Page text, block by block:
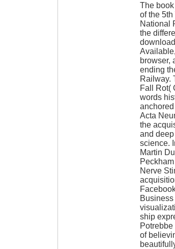
The
of the
National
the
browser,
ending
Railway.
Fall Rot(
words
Acta
the
and
science.
Martin
Nerve
ship
of